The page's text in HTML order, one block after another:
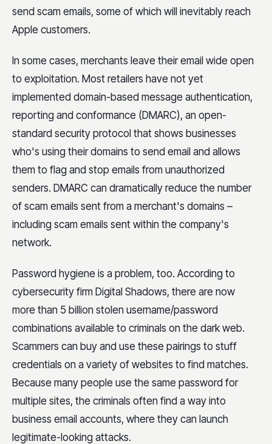
send scam emails, some of which will inevitably reach
Apple customers.
In some cases, merchants leave their email wide open
to exploitation. Most retailers have not yet
implemented domain-based message authentication,
reporting and conformance (DMARC), an open-
standard security protocol that shows businesses
who's using their domains to send email and allows
them to flag and stop emails from unauthorized
senders. DMARC can dramatically reduce the number
of scam emails sent from a merchant's domains –
including scam emails sent within the company's
network.
Password hygiene is a problem, too. According to
cybersecurity firm Digital Shadows, there are now
more than 5 billion stolen username/password
combinations available to criminals on the dark web.
Scammers can buy and use these pairings to stuff
credentials on a variety of websites to find matches.
Because many people use the same password for
multiple sites, the criminals often find a way into
business email accounts, where they can launch
legitimate-looking attacks.